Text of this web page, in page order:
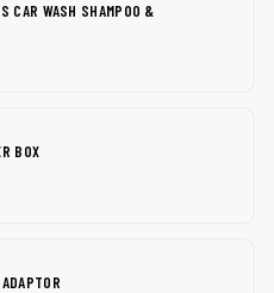
CAR WASH SHAMPOO &
BOX